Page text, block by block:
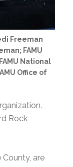
Freeman
FAMU
National
Office of
Rock
are